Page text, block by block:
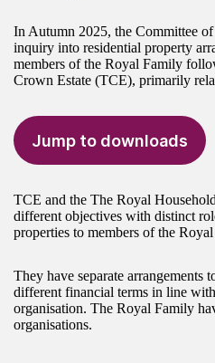
In Autumn 2025, the Committee
inquiry into residential property
members of the Royal Family
Crown Estate (TCE), primarily
Jump to downloads
TCE and the The Royal
different objectives with distinct
properties to members of the
They have separate arrangements
different financial terms in line
organisation. The Royal Family
organisations.